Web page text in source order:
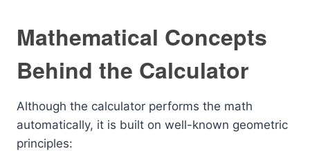
Mathematical Concepts
Behind the Calculator
Although the calculator performs the math
automatically, it is built on well-known geometric
principles: